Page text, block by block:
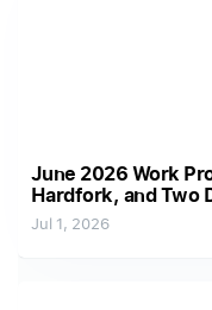
June 2026 Work
Hardfork, and Two
Jul 1, 2026